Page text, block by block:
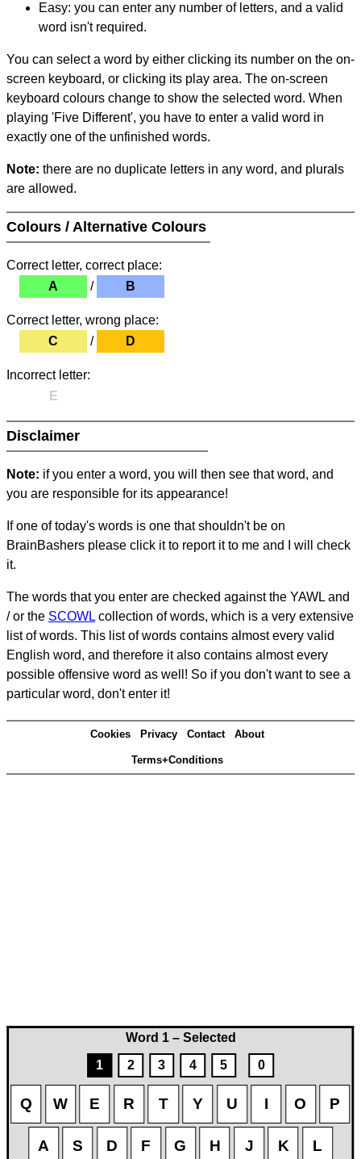
Word 1 – Selected
1
2 3 4 5 0
Q W E R T Y U I O P
A S D F G H J K L
Easy: you can enter any number of letters, and a valid
word isn't required.
You can select a word by either clicking its number on the on-
screen keyboard, or clicking its play area. The on-screen
keyboard colours change to show the selected word. When
playing 'Five Different', you have to enter a valid word in
exactly one of the unfinished words.
Note: there are no duplicate letters in any word, and plurals
are allowed.
Colours / Alternative Colours
Correct letter, correct place:
A
/ B
Correct letter, wrong place:
C
/ D
Incorrect letter:
E
Disclaimer
Note: if you enter a word, you will then see that word, and
you are responsible for its appearance!
If one of today's words is one that shouldn't be on
BrainBashers please click it to report it to me and I will check
it.
The words that you enter are checked against the YAWL and
/ or the SCOWL collection of words, which is a very extensive
list of words. This list of words contains almost every valid
English word, and therefore it also contains almost every
possible offensive word as well! So if you don't want to see a
particular word, don't enter it!
Cookies Privacy Contact About
Terms+Conditions